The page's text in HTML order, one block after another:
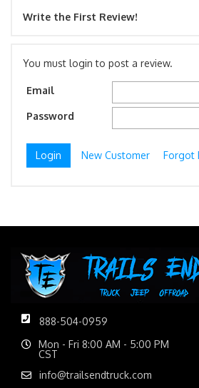
Write the First Review!
You must login to post a review.
Email
Password
New Customer Forgot
888-504-0959
Mon - Fri 8:00 AM - 5:00 PM
CST
info@trailsendtruck.com